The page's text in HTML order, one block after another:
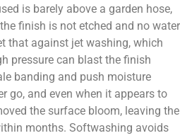
is barely above a garden hose,
finish is not etched and no water
that against jet washing, which
pressure can blast the finish
banding and push moisture
go, and even when it appears to
the surface bloom, leaving the
months. Softwashing avoids